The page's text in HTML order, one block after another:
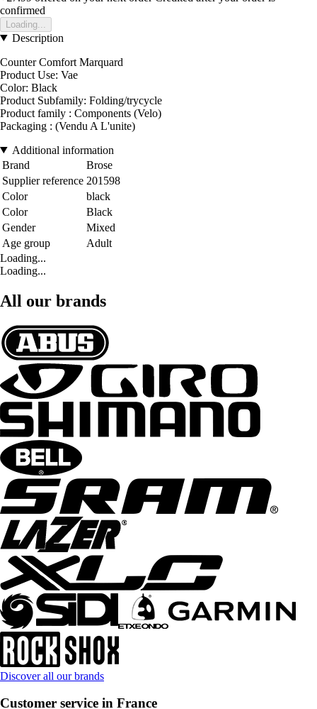
confirmed
Loading...
Description
Counter Comfort Marquard
Product Use: Vae
Color: Black
Product Subfamily: Folding/trycycle
Product family : Components (Velo)
Packaging : (Vendu A L'unite)
Additional information
Brand
Brose
Supplier reference 201598
Color
black
Color
Black
Gender
Mixed
Age group
Adult
Loading...
Loading...
All our brands
Discover all our brands
Customer service in France